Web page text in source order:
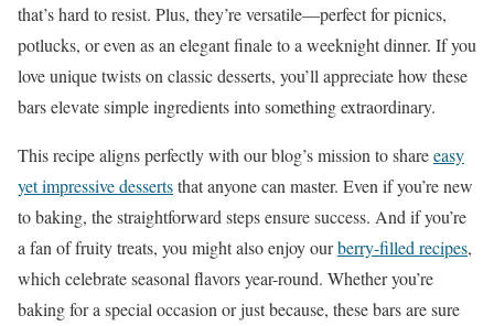
that’s hard to resist. Plus, they’re versatile—perfect for picnics,
potlucks, or even as an elegant finale to a weeknight dinner. If you
love unique twists on classic desserts, you’ll appreciate how these
bars elevate simple ingredients into something extraordinary.
This recipe aligns perfectly with our blog’s mission to shareeasy
yet impressive dessertsthat anyone can master. Even if you’re new
to baking, the straightforward steps ensure success. And if you’re
a fan of fruity treats, you might also enjoy ourberry-filled recipes,
which celebrate seasonal flavors year-round. Whether you’re
baking for a special occasion or just because, these bars are sure